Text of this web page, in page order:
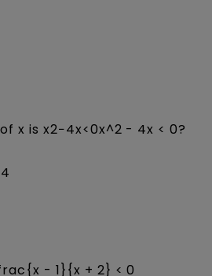
x is x2−4x<0x^2 - 4x < 0?
- 1}{x + 2} < 0